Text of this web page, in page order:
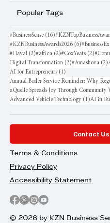
Popular Tags
#BusinessSense (16)16 posts
#KZNBusinessAwards2026 (6)6 posts
#Haval (2)2 posts
#africa (2)2 posts
#CoxYeats (2)2 posts
Digital Transformation (2)2 posts
#Amashova (2)
AI for Entrepreneurs (1)
aQuellé Spreads Joy Through
Advanced Vehicle Technology (1)1 post
AI in
Contact Us
Terms & Conditions
Privacy Policy
Accessibility Statement
© 2026 by KZN Business